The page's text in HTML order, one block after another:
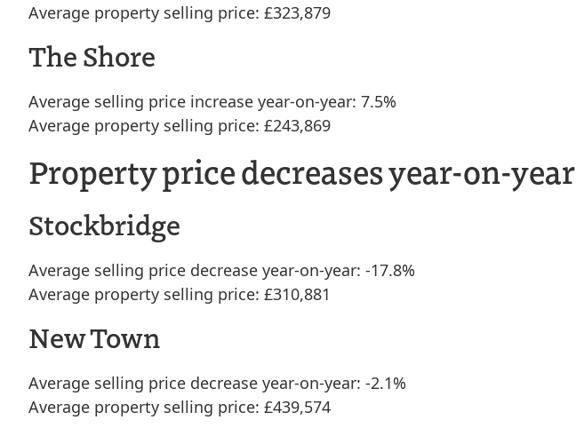
Average property selling price: £323,879
The Shore
Average selling price increase year-on-year: 7.5%
Average property selling price: £243,869
Property price decreases year-on-year
Stockbridge
Average selling price decrease year-on-year: -17.8%
Average property selling price: £310,881
New Town
Average selling price decrease year-on-year: -2.1%
Average property selling price: £439,574